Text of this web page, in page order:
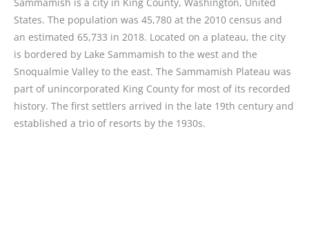
States. The population was 45,780 at the 2010 census and
an estimated 65,733 in 2018. Located on a plateau, the city
is bordered by Lake Sammamish to the west and the
Snoqualmie Valley to the east. The Sammamish Plateau was
part of unincorporated King County for most of its recorded
history. The first settlers arrived in the late 19th century and
established a trio of resorts by the 1930s.